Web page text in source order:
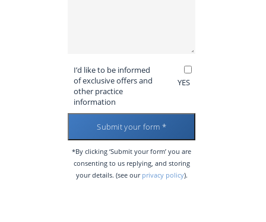
I’d like to be informed
of exclusive offers and
other practice
information
YES
*By clicking ‘Submit your form’ you are
consenting to us replying, and storing
your details. (see our privacy policy).